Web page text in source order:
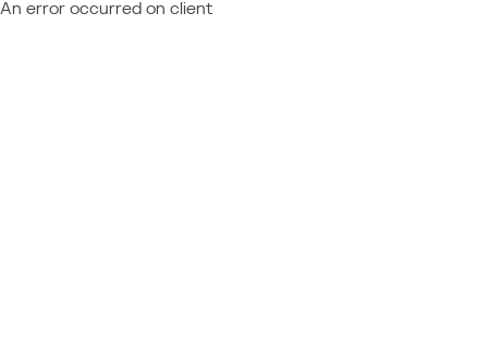
An error occurred on client